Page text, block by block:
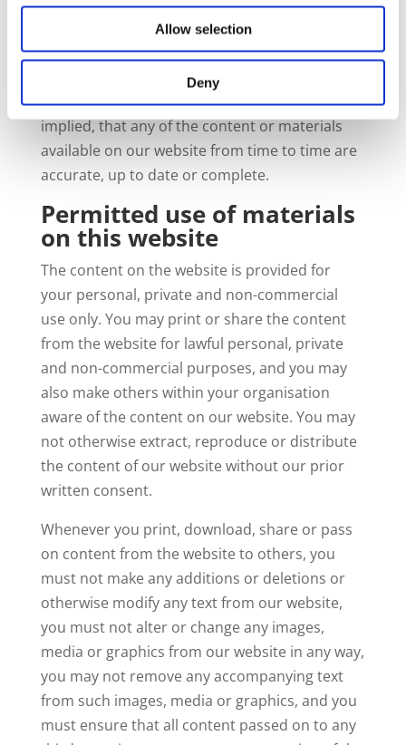
Allow selection
Deny
The website is made available to you in order
to provide you with general information.
We make no representations and provide no
warranties whatsoever, whether express or
implied, that any of the content or materials
available on our website from time to time are
accurate, up to date or complete.
Permitted use of materials
on this website
The content on the website is provided for
your personal, private and non-commercial
use only. You may print or share the content
from the website for lawful personal, private
and non-commercial purposes, and you may
also make others within your organisation
aware of the content on our website. You may
not otherwise extract, reproduce or distribute
the content of our website without our prior
written consent.
Whenever you print, download, share or pass
on content from the website to others, you
must not make any additions or deletions or
otherwise modify any text from our website,
you must not alter or change any images,
media or graphics from our website in any way,
you may not remove any accompanying text
from such images, media or graphics, and you
must ensure that all content passed on to any